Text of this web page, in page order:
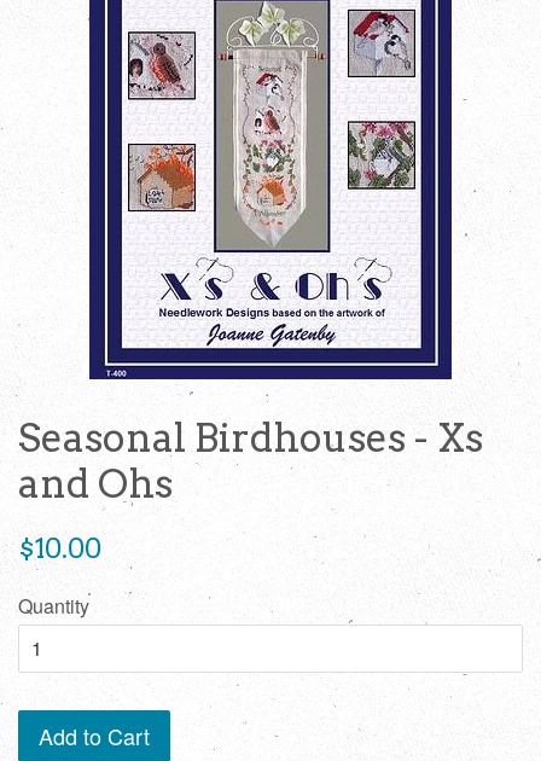
Seasonal Birdhouses - Xs
and Ohs
Regular
price
$10.00
Quantity
Add to Cart